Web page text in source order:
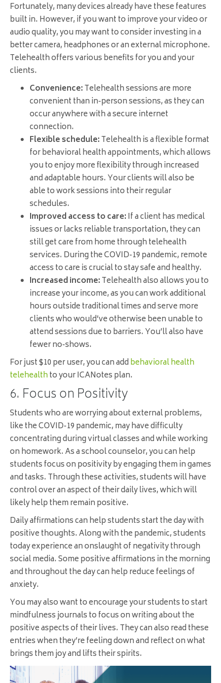
Fortunately, many devices already have these features
built in. However, if you want to improve your video or
audio quality, you may want to consider investing in a
better camera, headphones or an external microphone.
Telehealth offers various benefits for you and your
clients.
Convenience:Telehealth sessions are more
convenient than in-person sessions, as they can
occur anywhere with a secure internet
connection.
Flexible schedule:Telehealth is a flexible format
for behavioral health appointments, which allows
you to enjoy more flexibility through increased
and adaptable hours. Your clients will also be
able to work sessions into their regular
schedules.
Improved access to care:If a client has medical
issues or lacks reliable transportation, they can
still get care from home through telehealth
services. During the COVID-19 pandemic, remote
access to care is crucial to stay safe and healthy.
Increased income:Telehealth also allows you to
increase your income, as you can work additional
hours outside traditional times and serve more
clients who would’ve otherwise been unable to
attend sessions due to barriers. You’ll also have
fewer no-shows.
For just $10 per user, you can addbehavioral health
telehealthto your ICANotes plan.
6. Focus on Positivity
Students who are worrying about external problems,
like the COVID-19 pandemic, may have difficulty
concentrating during virtual classes and while working
on homework. As a school counselor, you can help
students focus on positivity by engaging them in games
and tasks. Through these activities, students will have
control over an aspect of their daily lives, which will
likely help them remain positive.
Daily affirmations can help students start the day with
positive thoughts. Along with the pandemic, students
today experience an onslaught of negativity through
social media. Some positive affirmations in the morning
and throughout the day can help reduce feelings of
anxiety.
You may also want to encourage your students to start
mindfulness journals to focus on writing about the
positive aspects of their lives. They can also read these
entries when they’re feeling down and reflect on what
brings them joy and lifts their spirits.